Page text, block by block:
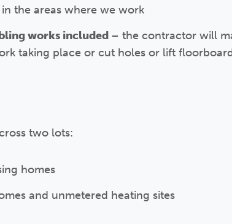
the areas where we work
works included – the contractor will
taking place or cut holes or lift
two lots:
homes
and unmetered heating sites